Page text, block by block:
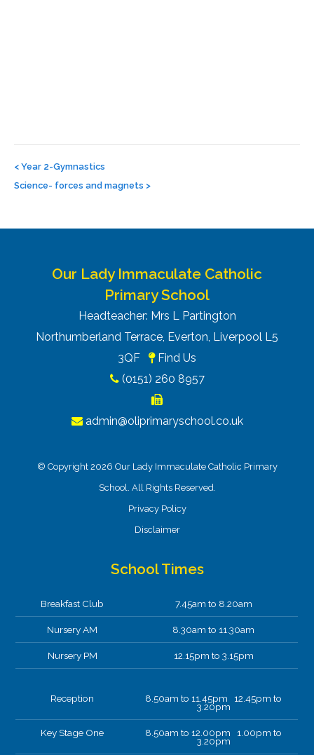
navigation
< Year 2-Gymnastics
Science- forces and magnets >
Our Lady Immaculate Catholic
Primary School
Headteacher: Mrs L Partington
Northumberland Terrace, Everton, Liverpool L5
3QF
Find Us
(0151) 260 8957
admin@oliprimaryschool.co.uk
© Copyright 2026 Our Lady Immaculate Catholic Primary
School. All Rights Reserved.
Privacy Policy
Disclaimer
School Times
Breakfast Club 7.45am to 8.20am
Nursery AM 8.30am to 11.30am
Nursery PM 12.15pm to 3.15pm
Reception 8.50am to 11.45pm 12.45pm to
3.20pm
Key Stage One 8.50am to 12.00pm 1.00pm to
3.20pm